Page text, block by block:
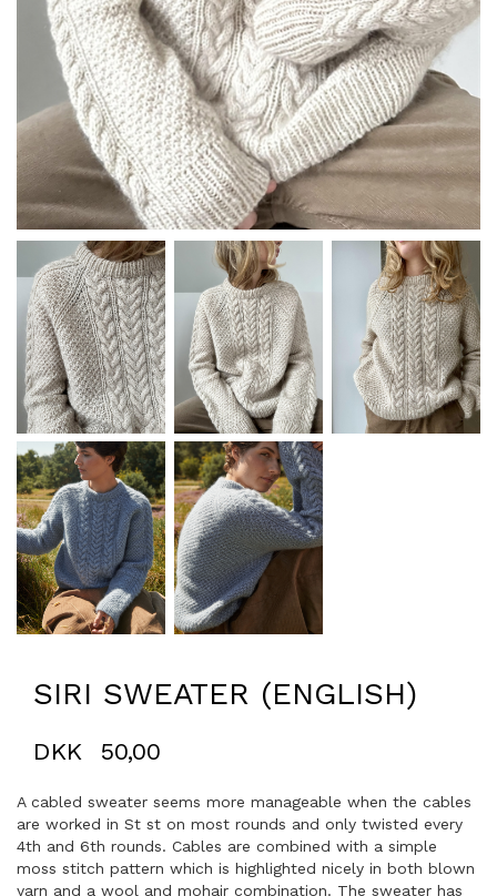
SIRI SWEATER (ENGLISH)
DKK 50,00
A cabled sweater seems more manageable when the cables
are worked in St st on most rounds and only twisted every
4th and 6th rounds. Cables are combined with a simple
moss stitch pattern which is highlighted nicely in both blown
yarn and a wool and mohair combination. The sweater has